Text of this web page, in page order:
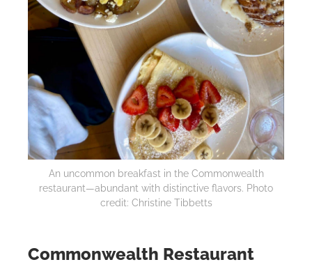
An uncommon breakfast in the Commonwealth
restaurant—abundant with distinctive flavors. Photo
credit: Christine Tibbetts
Commonwealth Restaurant